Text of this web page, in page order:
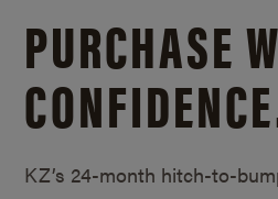
PURCHASE
KZ’s 24-month hitch-to-